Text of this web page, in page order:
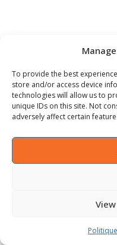
To provide the best
store and/or access device
technologies will allow us to
unique IDs on this site. Not
adversely affect certain